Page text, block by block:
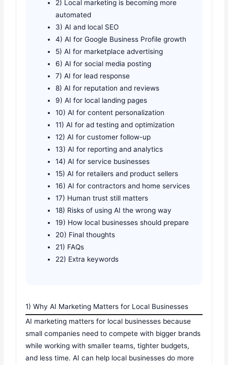
2) Local marketing is becoming more
automated
3) AI and local SEO
4) AI for Google Business Profile growth
5) AI for marketplace advertising
6) AI for social media posting
7) AI for lead response
8) AI for reputation and reviews
9) AI for local landing pages
10) AI for content personalization
11) AI for ad testing and optimization
12) AI for customer follow-up
13) AI for reporting and analytics
14) AI for service businesses
15) AI for retailers and product sellers
16) AI for contractors and home services
17) Human trust still matters
18) Risks of using AI the wrong way
19) How local businesses should prepare
20) Final thoughts
21) FAQs
22) Extra keywords
1) Why AI Marketing Matters for Local Businesses
AI marketing matters for local businesses because
small companies need to compete with bigger brands
while working with smaller teams, tighter budgets,
and less time. AI can help local businesses do more